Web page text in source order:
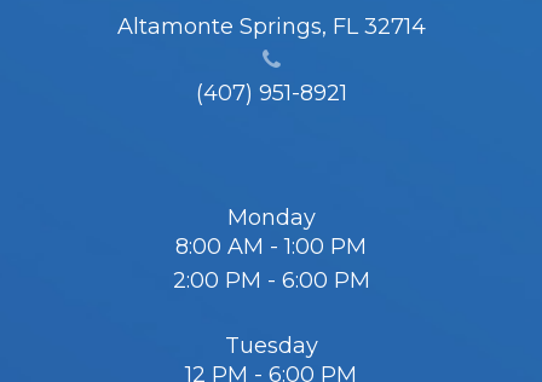
Altamonte Springs, FL 32714
(407) 951-8921
Monday
8:00 AM - 1:00 PM
2:00 PM - 6:00 PM
Tuesday
12 PM - 6:00 PM